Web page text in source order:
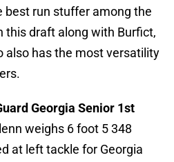
best run stuffer among the
this draft along with Burfict,
also has the most versatility
Georgia Senior 1st
weighs 6 foot 5 348
at left tackle for Georgia